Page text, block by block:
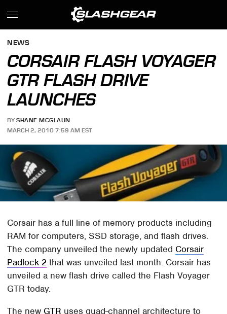
NEWS
CORSAIR FLASH VOYAGER
GTR FLASH DRIVE
LAUNCHES
BY SHANE MCGLAUN
MARCH 2, 2010 7:59 AM EST
Corsair has a full line of memory products including
RAM for computers, SSD storage, and flash drives.
The company unveiled the newly updated Corsair
Padlock 2 that was unveiled last month. Corsair has
unveiled a new flash drive called the Flash Voyager
GTR today.
The new GTR uses quad-channel architecture to